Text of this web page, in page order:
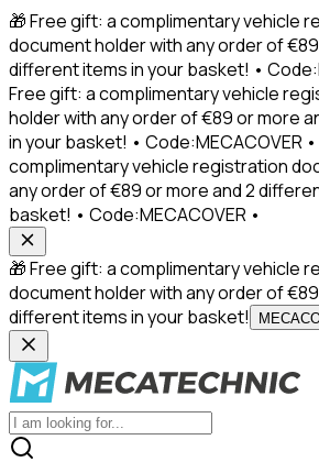
🎁 Free gift: a complimentary vehicle
document holder with any order of
different items in your basket! •
Free gift: a complimentary vehicle
holder with any order of €89 or more
in your basket! • Code:MECACOVER
complimentary vehicle registration
any order of €89 or more and 2
basket! • Code:MECACOVER •
🎁 Free gift: a complimentary vehicle
document holder with any order of
different items in your basket!